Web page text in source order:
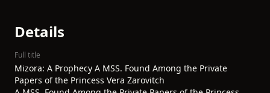
Details
Full title
Mizora: A Prophecy A MSS. Found Among the Private
Papers of the Princess Vera Zarovitch